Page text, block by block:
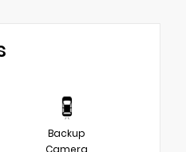
Backup
Camera